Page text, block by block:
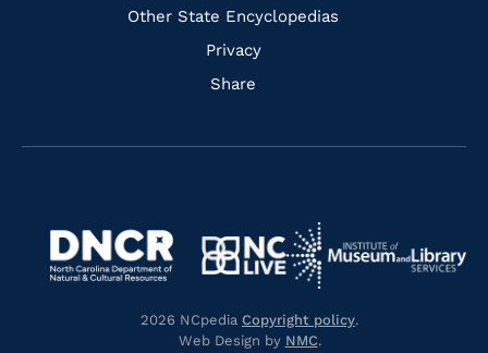
Other State Encyclopedias
Privacy
Share
Navigate
https://library.nc.gov/
https://www.dncr.nc.gov/
Navigate
to
https://www.nclive.org/
Navigate
to
2026 NCpedia Copyright policy.
Web Design by NMC.